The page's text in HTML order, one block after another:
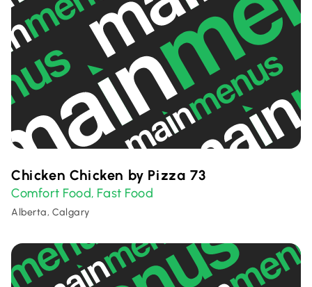
Chicken Chicken by Pizza 73
Comfort Food, Fast Food
Alberta, Calgary